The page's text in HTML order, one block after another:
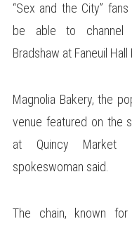
“Sex and the City”
be able to channel
Bradshaw at Faneuil
Magnolia Bakery, the
venue featured on the
at Quincy Market
spokeswoman said.
The chain, known